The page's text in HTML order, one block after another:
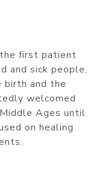
the first patient
and sick people,
birth and the
welcomed
Ages until
on healing